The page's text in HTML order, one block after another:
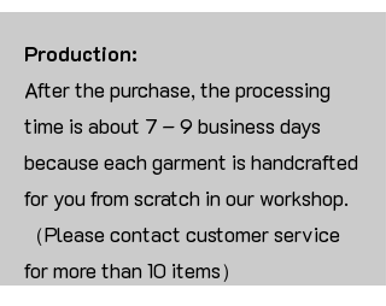
Production:
After the purchase, the processing
time is about 7 – 9 business days
because each garment is handcrafted
for you from scratch in our workshop.
（Please contact customer service
for more than 10 items）